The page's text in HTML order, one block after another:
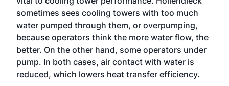
sometimes sees cooling towers with too much
water pumped through them, or overpumping,
because operators think the more water flow, the
better. On the other hand, some operators under
pump. In both cases, air contact with water is
reduced, which lowers heat transfer efficiency.